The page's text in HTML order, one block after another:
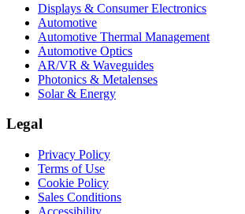
Displays & Consumer Electronics
Automotive
Automotive Thermal Management
Automotive Optics
AR/VR & Waveguides
Photonics & Metalenses
Solar & Energy
Legal
Privacy Policy
Terms of Use
Cookie Policy
Sales Conditions
Accessibility